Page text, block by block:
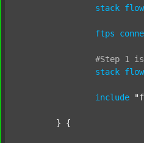
stack
ftps
#Step 1 is
stack
include